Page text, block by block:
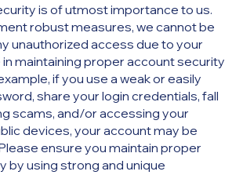
is of utmost importance to us.
robust measures, we cannot be
unauthorized access due to your
maintaining proper account security
if you use a weak or easily
share your login credentials, fall
scams, and/or accessing your
devices, your account may be
ensure you maintain proper
by using strong and unique